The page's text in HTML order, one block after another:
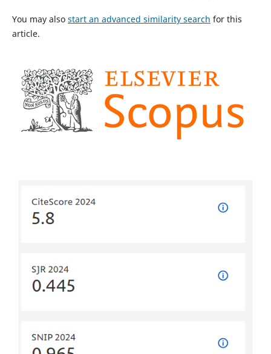
You may also start an advanced similarity search for this
article.